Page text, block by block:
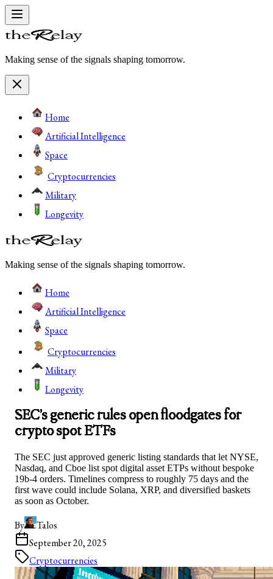
Making sense of the signals shaping tomorrow.
Home
Artificial Intelligence
Space
Cryptocurrencies
Military
Longevity
Making sense of the signals shaping tomorrow.
Home
Artificial Intelligence
Space
Cryptocurrencies
Military
Longevity
SEC’s generic rules open floodgates for
crypto spot ETFs
The SEC just approved generic listing standards that let NYSE,
Nasdaq, and Cboe list spot digital asset ETPs without bespoke
19b-4 orders. Timelines compress to roughly 75 days and the
first wave could include Solana, XRP, and diversified baskets
as soon as October.
By
Talos
September 20, 2025
Cryptocurrencies